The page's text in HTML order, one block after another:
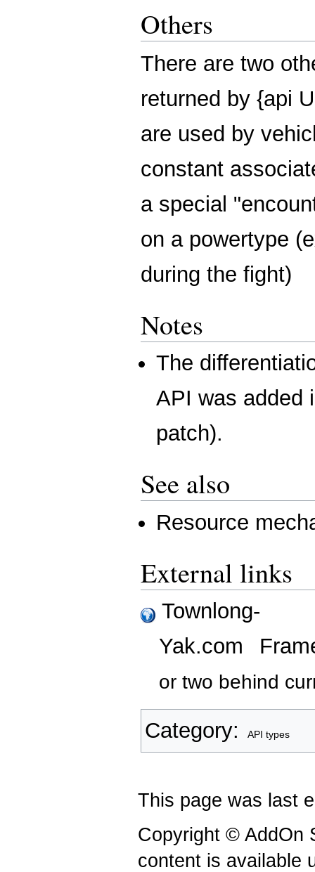
Others
There are two
returned by {api
are used by
constant
a special
on a powertype
during the fight)
Notes
The
API was added
patch).
See also
Resource
External links
Townlong-
Yak.com
or two behind
Category: API types
This page was last
Copyright © AddOn
content is available